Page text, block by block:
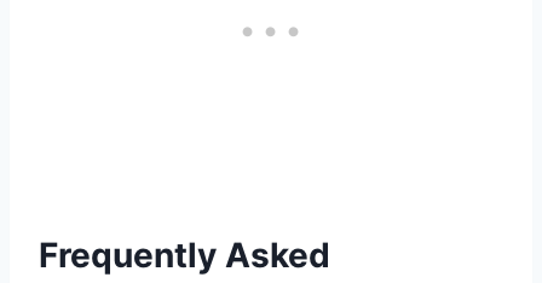
Frequently Asked